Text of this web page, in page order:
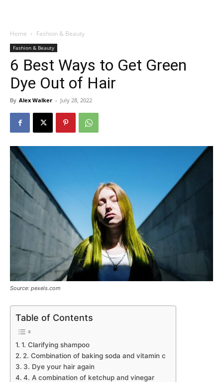
Home Fashion & Beauty
Fashion & Beauty
6 Best Ways to Get Green
Dye Out of Hair
By Alex Walker - July 28, 2022
Source: pexels.com
Table of Contents
1. Clarifying shampoo
2. Combination of baking soda and vitamin c
3. Dye your hair again
4. A combination of ketchup and vinegar